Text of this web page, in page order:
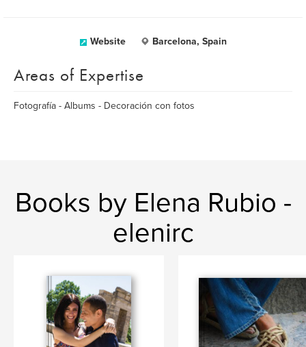
Website Barcelona, Spain
Areas of Expertise
Fotografía - Albums - Decoración con fotos
Books by Elena Rubio -
elenirc